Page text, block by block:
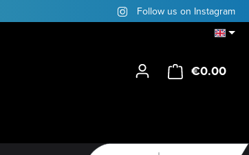
Follow us on Instagram
€0.00